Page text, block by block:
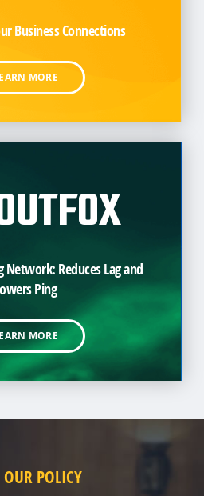
Business Connections
MORE
Reduces Lag and
Ping
MORE
OUR POLICY